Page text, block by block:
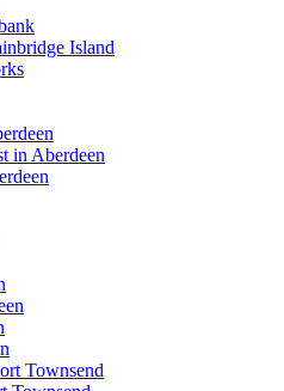
Island
in Aberdeen
Townsend